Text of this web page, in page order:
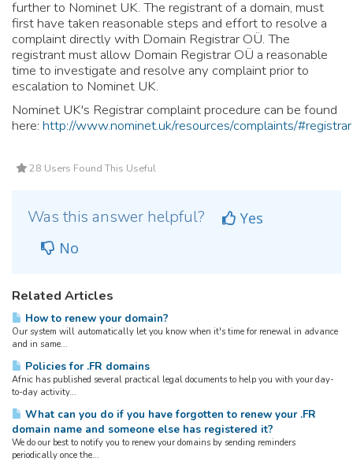
further to Nominet UK. The registrant of a domain, must
first have taken reasonable steps and effort to resolve a
complaint directly with Domain Registrar OÜ. The
registrant must allow Domain Registrar OÜ a reasonable
time to investigate and resolve any complaint prior to
escalation to Nominet UK.
Nominet UK's Registrar complaint procedure can be found
here: http://www.nominet.uk/resources/complaints/#registrar
28 Users Found This Useful
Was this answer helpful?
Yes
No
Related Articles
How to renew your domain?
Our system will automatically let you know when it's time for renewal in advance
and in same...
Policies for .FR domains
Afnic has published several practical legal documents to help you with your day-
to-day activity...
What can you do if you have forgotten to renew your .FR
domain name and someone else has registered it?
We do our best to notify you to renew your domains by sending reminders
periodically once the...